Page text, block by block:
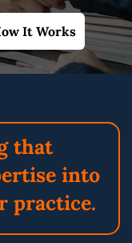
It Works
that
into
practice.